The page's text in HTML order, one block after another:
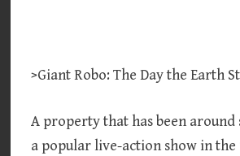
>Giant Robo: The Day the Earth
A property that has been around
a popular live-action show in the